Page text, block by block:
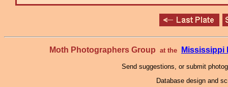
Moth Photographers Group at the Mississippi
Send suggestions, or submit
Database design and